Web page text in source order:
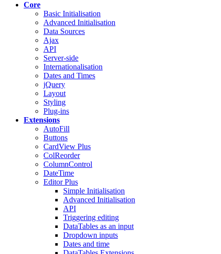
Core
Basic Initialisation
Advanced Initialisation
Data Sources
Ajax
API
Server-side
Internationalisation
Dates and Times
jQuery
Layout
Styling
Plug-ins
Extensions
AutoFill
Buttons
CardView Plus
ColReorder
ColumnControl
DateTime
EditorPlus
Simple Initialisation
Advanced Initialisation
API
Triggering editing
DataTables as an input
Dropdown inputs
Dates and time